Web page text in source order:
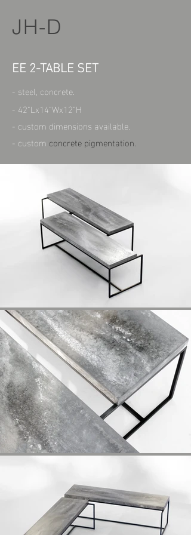
JH-D
EE 2-TABLE SET
- steel, concrete.
- 42"Lx14"Wx12"H
- custom dimensions available.
- custom concrete pigmentation.